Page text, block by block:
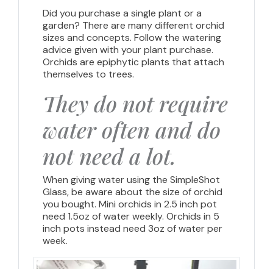
Did you purchase a single plant or a
garden? There are many different orchid
sizes and concepts. Follow the watering
advice given with your plant purchase.
Orchids are epiphytic plants that attach
themselves to trees.
They do not require
water often and do
not need a lot.
When giving water using the SimpleShot
Glass, be aware about the size of orchid
you bought. Mini orchids in 2.5 inch pot
need 1.5oz of water weekly. Orchids in 5
inch pots instead need 3oz of water per
week.